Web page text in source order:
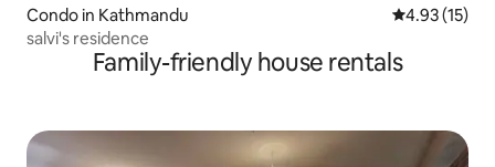
Condo in Kathmandu 4.93 out of 5
4.93 (15)
salvi's residence
Family-friendly house rentals